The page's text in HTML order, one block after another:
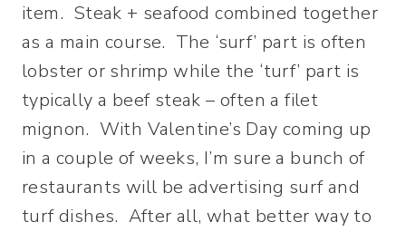
item. Steak + seafood combined together
as a main course. The ‘surf’ part is often
lobster or shrimp while the ‘turf’ part is
typically a beef steak – often a filet
mignon. With Valentine’s Day coming up
in a couple of weeks, I’m sure a bunch of
restaurants will be advertising surf and
turf dishes. After all, what better way to